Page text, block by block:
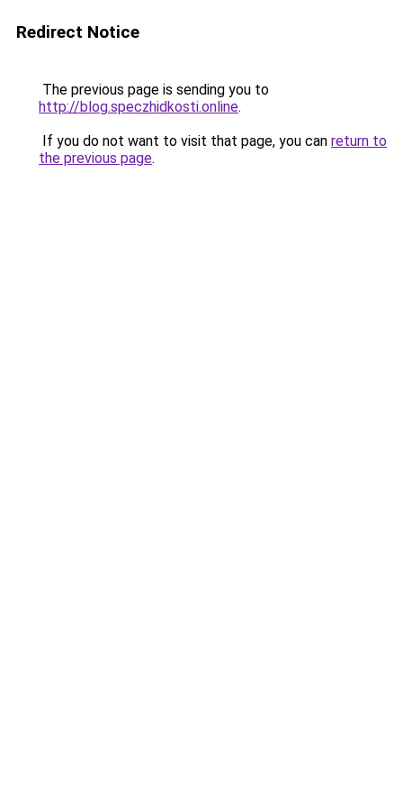
Redirect Notice
The previous page is sending you to
http://blog.speczhidkosti.online.
If you do not want to visit that page, you can return to
the previous page.